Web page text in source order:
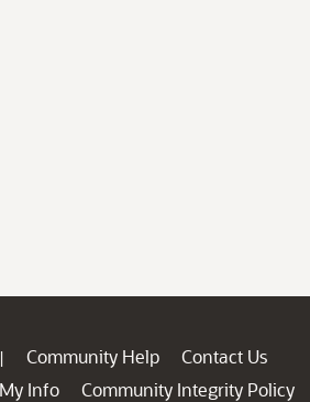
| Community Help
Contact Us
Info
Community Integrity Policy